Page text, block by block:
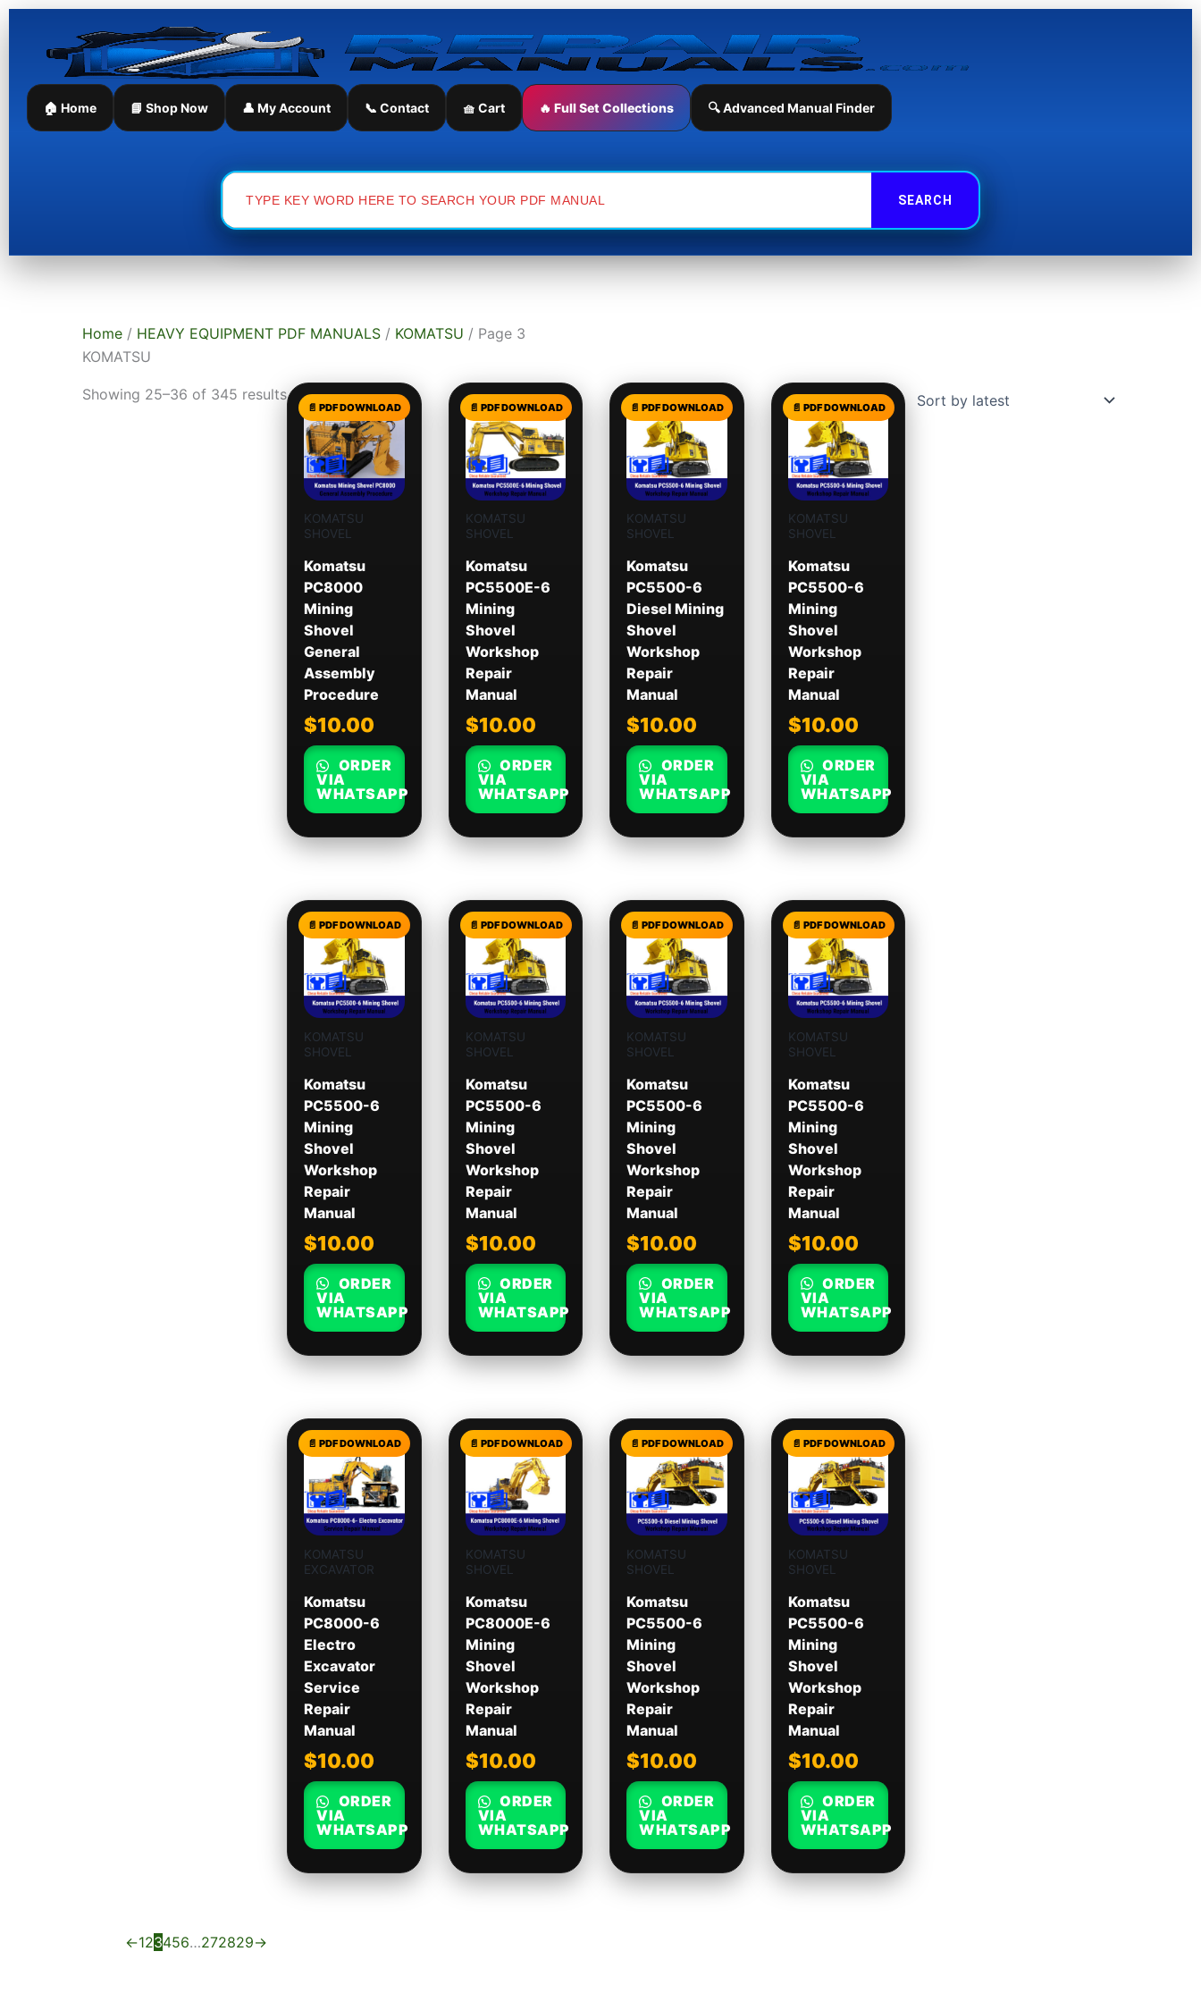
Skip
content
🏠 Home 📘 Shop Now 👤 My Account 📞 Contact 🧺 Cart 🔥 Full Set Collections 🔍 Advanced Manual Finder
Search
Home / HEAVY EQUIPMENT PDF MANUALS / KOMATSU / Page 3
KOMATSU
Showing 25–36 of 345 results
Sorted
by
latest
KOMATSU
SHOVEL
Komatsu
PC8000
Mining
Shovel
General
Assembly
Procedure
$10.00
ORDER
VIA
WHATSAPP
KOMATSU
SHOVEL
Komatsu
PC5500E-6
Mining
Shovel
Workshop
Repair
Manual
$10.00
ORDER
VIA
WHATSAPP
KOMATSU
SHOVEL
Komatsu
PC5500-6
Diesel Mining
Shovel
Workshop
Repair
Manual
$10.00
ORDER
VIA
WHATSAPP
KOMATSU
SHOVEL
Komatsu
PC5500-6
Mining
Shovel
Workshop
Repair
Manual
$10.00
ORDER
VIA
WHATSAPP
KOMATSU
SHOVEL
Komatsu
PC5500-6
Mining
Shovel
Workshop
Repair
Manual
$10.00
ORDER
VIA
WHATSAPP
KOMATSU
SHOVEL
Komatsu
PC5500-6
Mining
Shovel
Workshop
Repair
Manual
$10.00
ORDER
VIA
WHATSAPP
KOMATSU
SHOVEL
Komatsu
PC5500-6
Mining
Shovel
Workshop
Repair
Manual
$10.00
ORDER
VIA
WHATSAPP
KOMATSU
SHOVEL
Komatsu
PC5500-6
Mining
Shovel
Workshop
Repair
Manual
$10.00
ORDER
VIA
WHATSAPP
KOMATSU
EXCAVATOR
Komatsu
PC8000-6
Electro
Excavator
Service
Repair
Manual
$10.00
ORDER
VIA
WHATSAPP
KOMATSU
SHOVEL
Komatsu
PC8000E-6
Mining
Shovel
Workshop
Repair
Manual
$10.00
ORDER
VIA
WHATSAPP
KOMATSU
SHOVEL
Komatsu
PC5500-6
Mining
Shovel
Workshop
Repair
Manual
$10.00
ORDER
VIA
WHATSAPP
KOMATSU
SHOVEL
Komatsu
PC5500-6
Mining
Shovel
Workshop
Repair
Manual
$10.00
ORDER
VIA
WHATSAPP
←123456…272829→